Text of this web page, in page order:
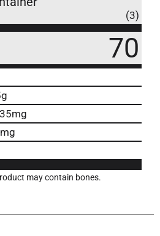
(3)
70
35mg
may contain bones.